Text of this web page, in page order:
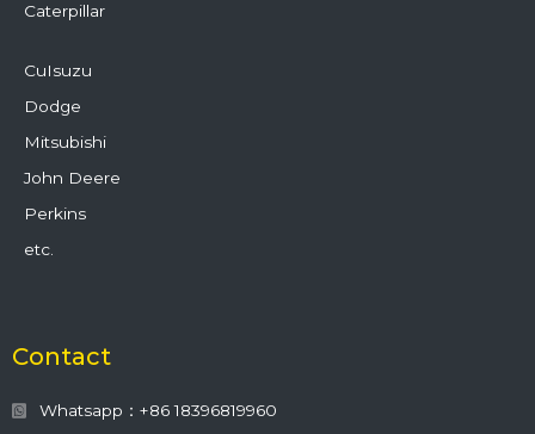
Caterpillar
CuIsuzu
Dodge
Mitsubishi
John Deere
Perkins
etc.
Contact
Whatsapp：+86 18396819960